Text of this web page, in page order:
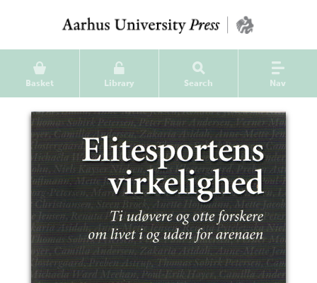
Basket Library Search Nav